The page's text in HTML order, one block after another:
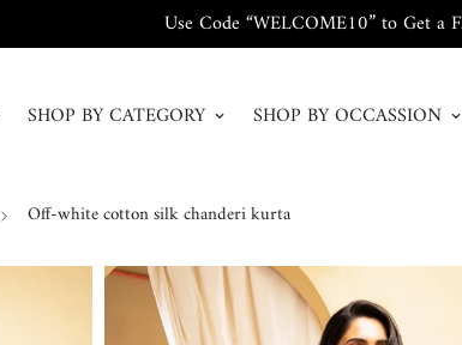
Use Code “WELCOME10” to Get a
SHOP BY CATEGORY SHOP BY OCCASSION
Off-white cotton silk chanderi kurta